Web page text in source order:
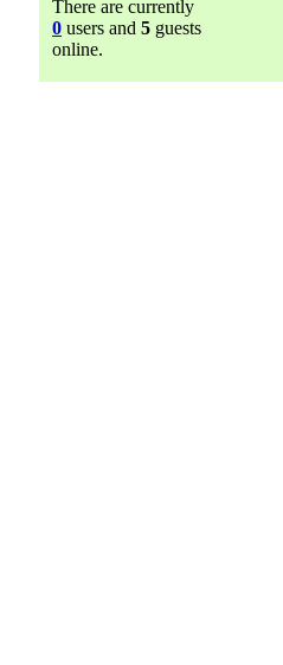
There are currently
0 users and 5 guests
online.